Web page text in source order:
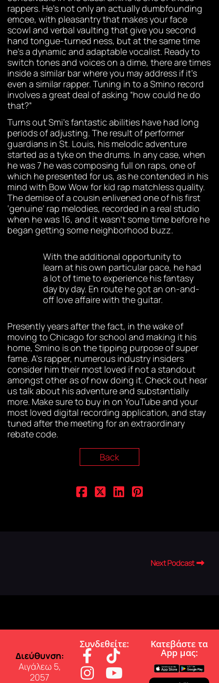
rappers. He’s not only an actually dumbfounding
emcee, with pleasantry that makes your face
scowl and verbal vaulting that give you second
hand tongue-turned ness, but at the same time
he’s a dynamic and adaptable vocalist. Ready to
switch tones and voices on a dime, there are times
inside a similar bar where you may address if it’s
even a similar rapper. Tuning in to a Smino record
involves a great deal of asking “how could he do
that?”
Turns out Smi’s fantastic abilities have had long
periods of adjusting. The result of performer
guardians in St. Louis, his melodic adventure
started as a tyke on the drums. In any case, when
he was 7 he was composing full on raps, one of
which he presented for us, as he contended in his
mind with Bow Wow for kid rap matchless quality.
The demise of a cousin enlivened one of his first
‘genuine’ rap melodies, recorded in a real studio
when he was 16, and it wasn’t some time before he
began getting some neighborhood buzz.
With the additional opportunity to
learn at his own particular pace, he had
a lot of time to experience his fantasy
day by day. En route he got an on-and-
off love affaire with the guitar.
Presently years after the fact, in the wake of
moving to Chicago for school and making it his
home, Smino is on the tipping purpose of super
fame. A’s rapper, numerous industry insiders
consider him their most loved if not a standout
amongst other as of now doing it. Check out hear
us talk about his adventure and substantially
more. Make sure to buy in on YouTube and your
most loved digital recording application, and stay
tuned after the meeting for an extraordinary
rebate code.
Back
Next Podcast
∆ιεύθυνση:
Αιγάλεω 5,
2057
Συνδεθείτε: Κατεβάστε τα
App µας: